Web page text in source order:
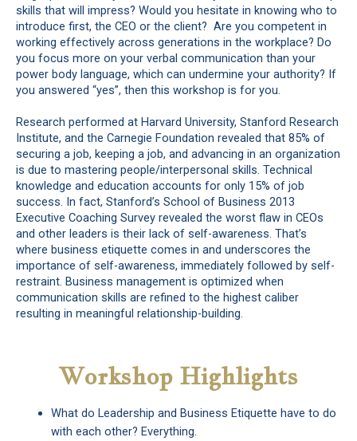
skills that will impress? Would you hesitate in knowing who to
introduce first, the CEO or the client? Are you competent in
working effectively across generations in the workplace? Do
you focus more on your verbal communication than your
power body language, which can undermine your authority? If
you answered “yes”, then this workshop is for you.
Research performed at Harvard University, Stanford Research
Institute, and the Carnegie Foundation revealed that 85% of
securing a job, keeping a job, and advancing in an organization
is due to mastering people/interpersonal skills. Technical
knowledge and education accounts for only 15% of job
success. In fact, Stanford’s School of Business 2013
Executive Coaching Survey revealed the worst flaw in CEOs
and other leaders is their lack of self-awareness. That’s
where business etiquette comes in and underscores the
importance of self-awareness, immediately followed by self-
restraint. Business management is optimized when
communication skills are refined to the highest caliber
resulting in meaningful relationship-building.
Workshop Highlights
What do Leadership and Business Etiquette have to do
with each other? Everything.